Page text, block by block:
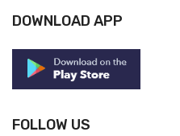
DOWNLOAD APP
FOLLOW US